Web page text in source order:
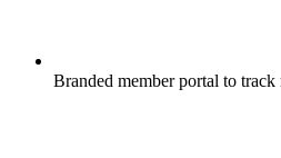
Branded member portal to track